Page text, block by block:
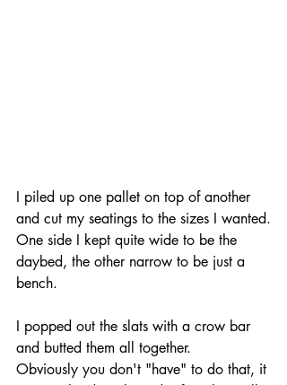
I piled up one pallet on top of another
and cut my seatings to the sizes I wanted.
One side I kept quite wide to be the
daybed, the other narrow to be just a
bench.
I popped out the slats with a crow bar
and butted them all together.
Obviously you don't "have" to do that, it